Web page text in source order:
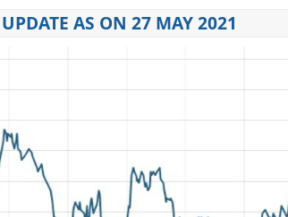
AS ON 27 MAY 2021